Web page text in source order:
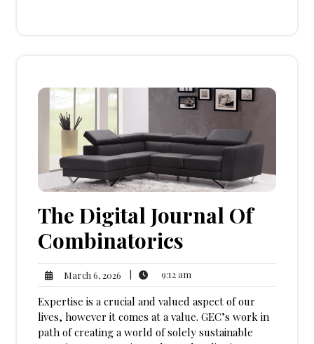
The Digital Journal Of
Combinatorics
March 6, 2026 March
6,
2026
9:12 am
am
Expertise is a crucial and valued aspect of our
lives, however it comes at a value. GEC’s work in
path of creating a world of solely sustainable